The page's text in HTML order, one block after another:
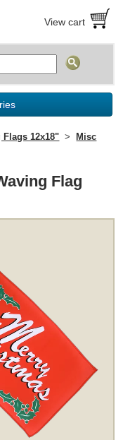
View cart
Flags 12x18"
Misc
Flag